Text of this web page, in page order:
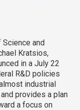
and
Kratsios,
in a July 22
R&D policies
industrial
provides a plan
a focus on